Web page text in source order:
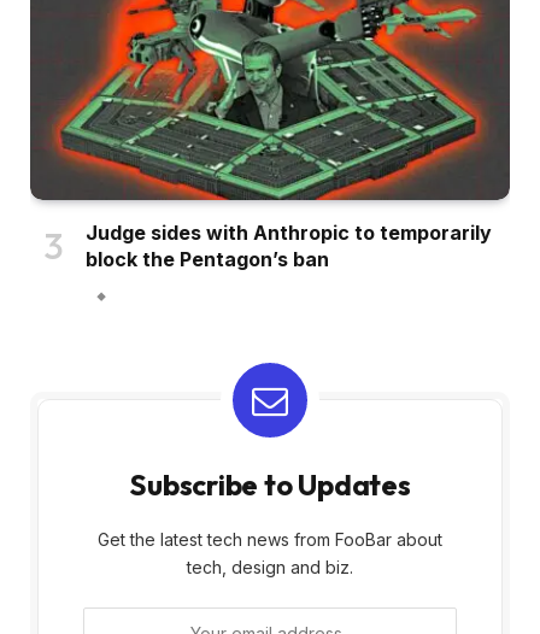
Judge sides with Anthropic to temporarily
block the Pentagon’s ban
Subscribe to Updates
Get the latest tech news from FooBar about
tech, design and biz.